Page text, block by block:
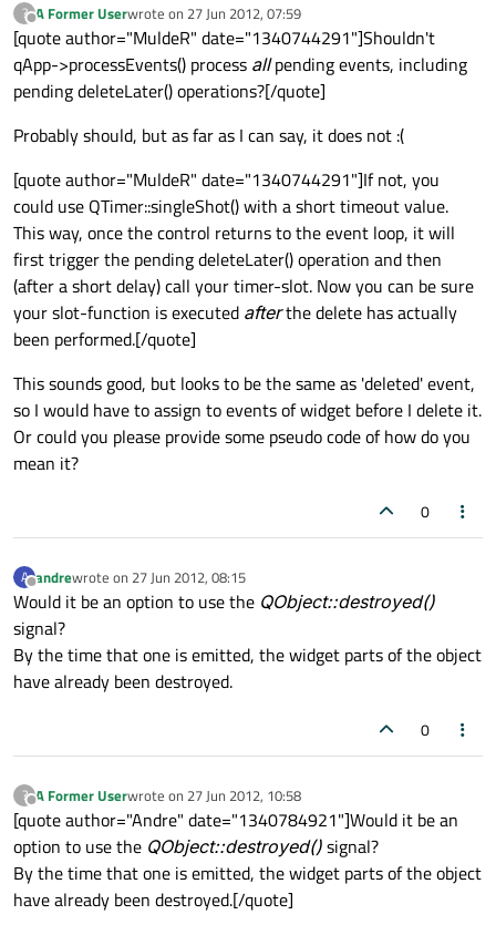
?
Offline
A Former Userwrote on 27 Jun 2012, 07:59
last edited by
[quote author="MuldeR" date="1340744291"]Shouldn't
qApp->processEvents() process allpending events, including
pending deleteLater() operations?[/quote]
Probably should, but as far as I can say, it does not :(
[quote author="MuldeR" date="1340744291"]If not, you
could use QTimer::singleShot() with a short timeout value.
This way, once the control returns to the event loop, it will
first trigger the pending deleteLater() operation and then
(after a short delay) call your timer-slot. Now you can be sure
your slot-function is executed afterthe delete has actually
been performed.[/quote]
This sounds good, but looks to be the same as 'deleted' event,
so I would have to assign to events of widget before I delete it.
Or could you please provide some pseudo code of how do you
mean it?
0
A
Offline
andrewrote on 27 Jun 2012, 08:15
last edited by
Would it be an option to use the QObject::destroyed()
signal?
By the time that one is emitted, the widget parts of the object
have already been destroyed.
0
?
Offline
A Former Userwrote on 27 Jun 2012, 10:58
last edited by
[quote author="Andre" date="1340784921"]Would it be an
option to use the QObject::destroyed()signal?
By the time that one is emitted, the widget parts of the object
have already been destroyed.[/quote]